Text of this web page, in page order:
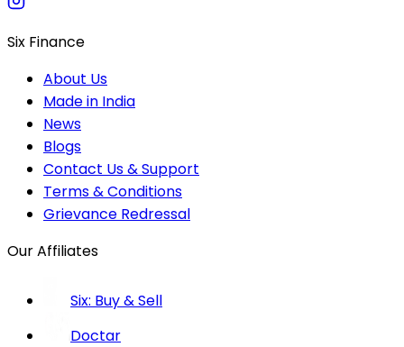
Six Finance
About Us
Made in India
News
Blogs
Contact Us & Support
Terms & Conditions
Grievance Redressal
Our Affiliates
Six: Buy & Sell
Doctar